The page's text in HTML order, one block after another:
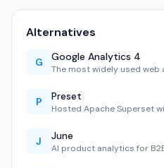
Alternatives
G Google Analytics 4
The most widely used
P Preset
Hosted Apache Superset
J June
AI product analytics for